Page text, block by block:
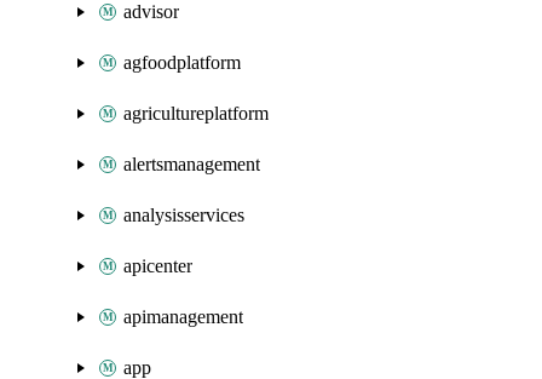
advisor
agfoodplatform
agricultureplatform
alertsmanagement
analysisservices
apicenter
apimanagement
app